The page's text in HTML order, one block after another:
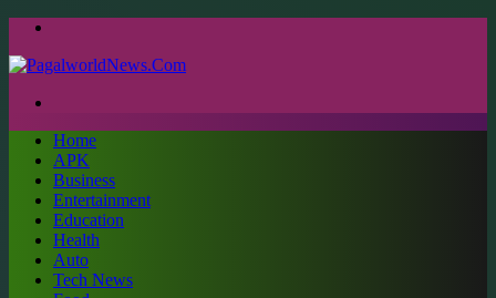
Home
APK
Business
Entertainment
Education
Health
Auto
Tech News